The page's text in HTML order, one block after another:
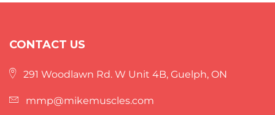
CONTACT US
291 Woodlawn Rd. W Unit 4B, Guelph, ON
mmp@mikemuscles.com